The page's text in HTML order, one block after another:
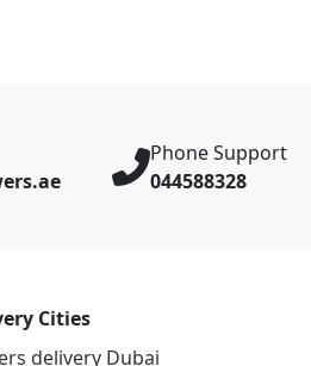
Phone Support
044588328
Cities
delivery Dubai